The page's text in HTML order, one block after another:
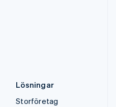
Lösningar
Storföretag